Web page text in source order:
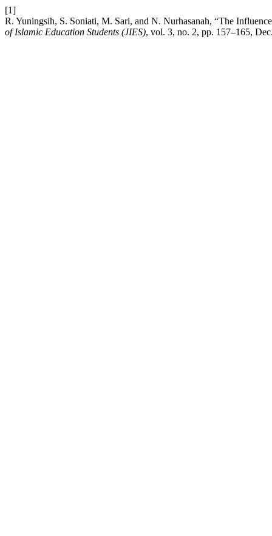
[1]
R. Yuningsih, S. Soniati, M. Sari, and N. Nurhasanah, “The
of Islamic Education Students (JIES), vol. 3, no. 2, pp. 157–165,